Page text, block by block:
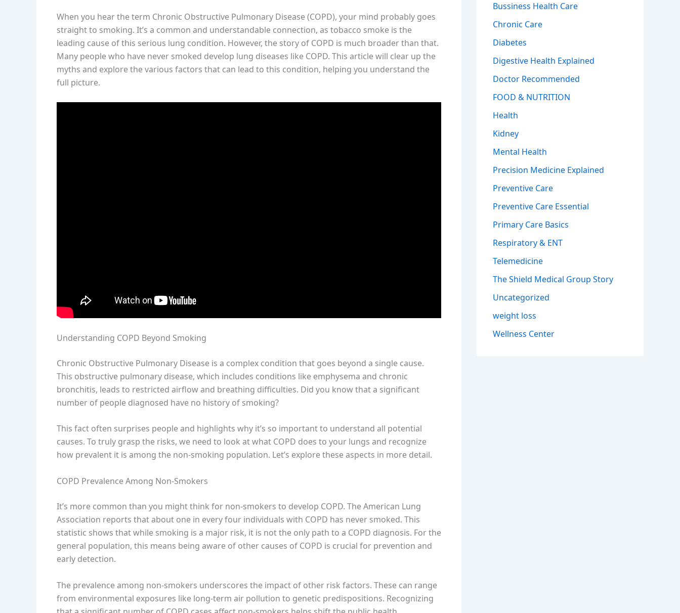
When you hear the term Chronic Obstructive Pulmonary Disease (COPD), your mind probably goes
straight to smoking. It’s a common and understandable connection, as tobacco smoke is the
leading cause of this serious lung condition. However, the story of COPD is much broader than that.
Many people who have never smoked develop lung diseases like COPD. This article will clear up the
myths and explore the various factors that can lead to this condition, helping you understand the
full picture.
Understanding COPD Beyond Smoking
Chronic Obstructive Pulmonary Disease is a complex condition that goes beyond a single cause.
This obstructive pulmonary disease, which includes conditions like emphysema and chronic
bronchitis, leads to restricted airflow and breathing difficulties. Did you know that a significant
number of people diagnosed have no history of smoking?
This fact often surprises people and highlights why it’s so important to understand all potential
causes. To truly grasp the risks, we need to look at what COPD does to your lungs and recognize
how prevalent it is among the non-smoking population. Let’s explore these aspects in more detail.
COPD Prevalence Among Non-Smokers
It’s more common than you might think for non-smokers to develop COPD. The American Lung
Association reports that about one in every four individuals with COPD has never smoked. This
statistic shows that while smoking is a major risk, it is not the only path to a COPD diagnosis. For the
general population, this means being aware of other causes of COPD is crucial for prevention and
early detection.
The prevalence among non-smokers underscores the impact of other risk factors. These can range
from environmental exposures like long-term air pollution to genetic predispositions. Recognizing
Bussiness Health Care
Chronic Care
Diabetes
Digestive Health Explained
Doctor Recommended
FOOD & NUTRITION
Health
Kidney
Mental Health
Precision Medicine Explained
Preventive Care
Preventive Care Essential
Primary Care Basics
Respiratory & ENT
Telemedicine
The Shield Medical Group Story
Uncategorized
weight loss
Wellness Center